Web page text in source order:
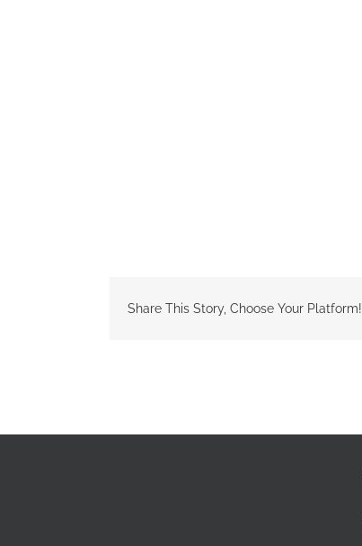
Share This Story, Choose Your Platform!